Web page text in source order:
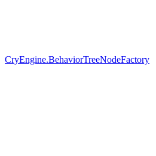
CryEngine.BehaviorTreeNodeFactory